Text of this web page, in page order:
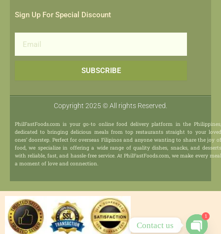
Sign Up For Special Discount
SUBSCRIBE
Copyright 2025 © All rights Reserved.
PhilFastFoods.com is your go-to online food delivery platform in the Philippines,
dedicated to bringing delicious meals from top restaurants straight to your loved
ones’ doorstep. Perfect for overseas Filipinos and anyone wanting to share the joy of
food, we specialize in offering a wide range of quality dishes, snacks, and desserts
with reliable, fast, and hassle-free service. At PhilFastFoods.com, we make every meal
a moment of love and connection.
Contact us
1